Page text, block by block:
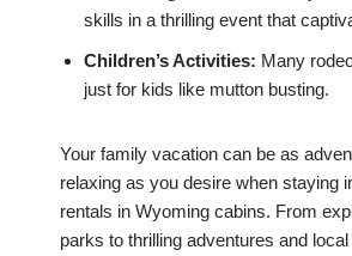
skills in a thrilling event that
Children’s Activities: Many
just for kids like mutton busting.
Your family vacation can be as
relaxing as you desire when staying
rentals in Wyoming cabins. From
parks to thrilling adventures and